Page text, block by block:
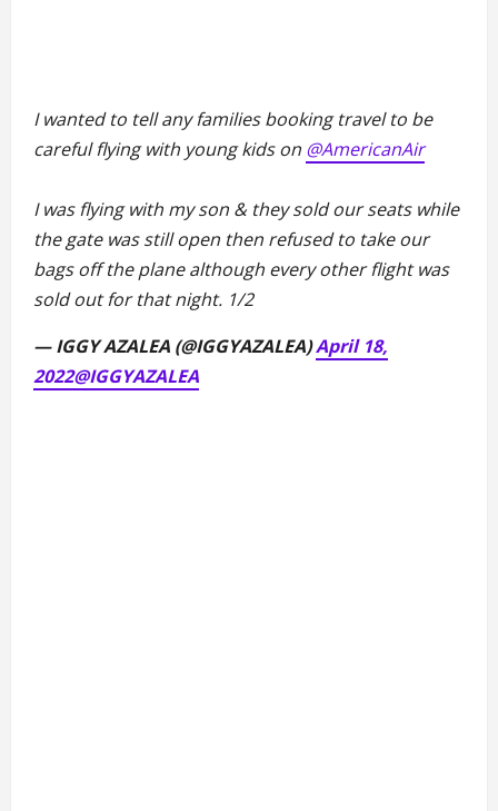
I wanted to tell any families booking travel to be
careful flying with young kids on @AmericanAir
I was flying with my son & they sold our seats while
the gate was still open then refused to take our
bags off the plane although every other flight was
sold out for that night. 1/2
— IGGY AZALEA (@IGGYAZALEA)April 18,
2022@IGGYAZALEA